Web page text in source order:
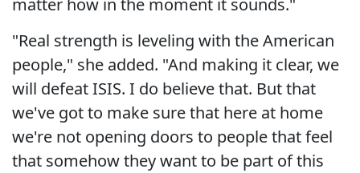
matter how in the moment it sounds."
"Real strength is leveling with the American
people," she added. "And making it clear, we
will defeat ISIS. I do believe that. But that
we've got to make sure that here at home
we're not opening doors to people that feel
that somehow they want to be part of this